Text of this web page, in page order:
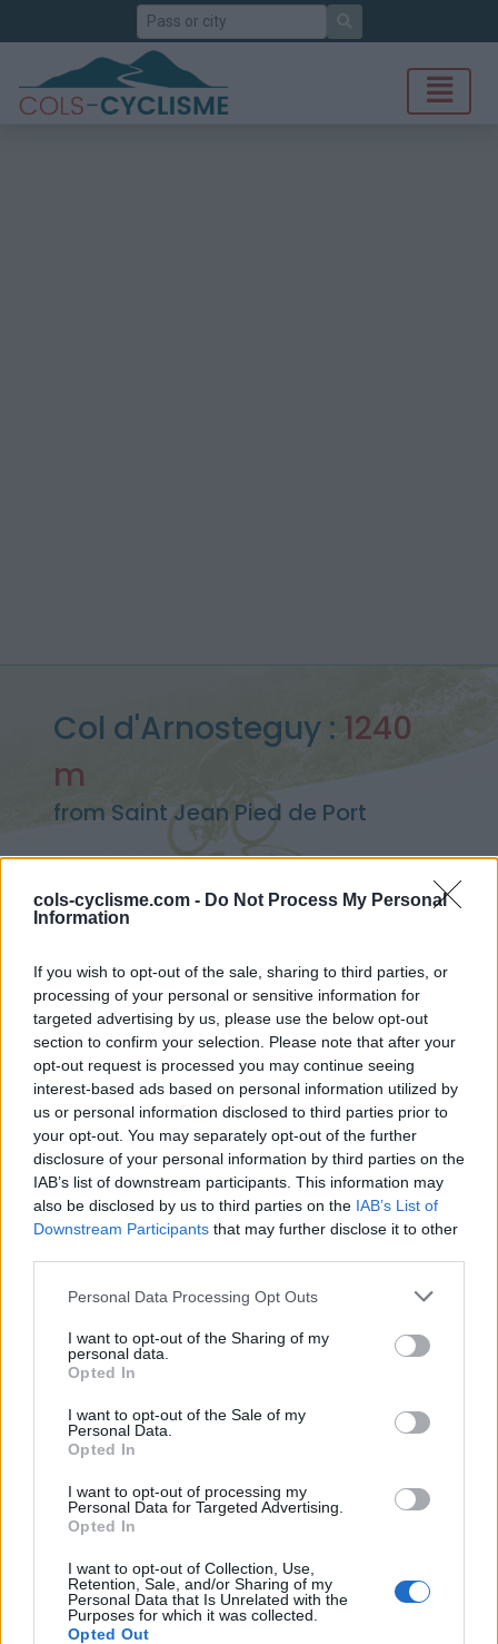
cols-cyclisme.com - Do Not Process My Personal
Information
If you wish to opt-out of the sale, sharing to third parties, or
processing of your personal or sensitive information for
targeted advertising by us, please use the below opt-out
section to confirm your selection. Please note that after your
opt-out request is processed you may continue seeing
interest-based ads based on personal information utilized by
us or personal information disclosed to third parties prior to
your opt-out. You may separately opt-out of the further
disclosure of your personal information by third parties on the
IAB’s list of downstream participants. This information may
also be disclosed by us to third parties on the IAB’s List of
Downstream Participants that may further disclose it to other
Personal Data Processing Opt Outs
I want to opt-out of the Sharing of my
personal data.
Opted In
I want to opt-out of the Sale of my
Personal Data.
Opted In
I want to opt-out of processing my
Personal Data for Targeted Advertising.
Opted In
I want to opt-out of Collection, Use,
Retention, Sale, and/or Sharing of my
Personal Data that Is Unrelated with the
Purposes for which it was collected.
Opted Out
Search
Col d'Arnosteguy : 1240
m
from Saint Jean Pied de Port
Home>France
Ascents reserved for cyclists
DESCRIPTION TESTIMONIALS 0
PHOTO GALLERY NEAR
Information
Start :
Elevation gain :
% Max :
17.0%
There's other climb of this